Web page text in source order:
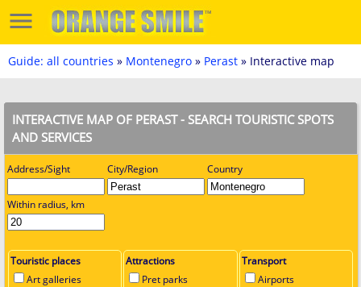
Guide: all countries » Montenegro » Perast » Interactive map
INTERACTIVE MAP OF PERAST - SEARCH TOURISTIC SPOTS
AND SERVICES
Address/Sight City/Region Country
Within radius, km
Touristic places
Art galleries
Attractions
Pret parks
Transport
Airports